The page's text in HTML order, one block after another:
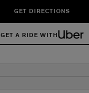
GET DIRECTIONS
GET A RIDE WITH